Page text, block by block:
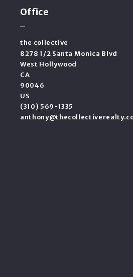
Office
the collective
8278 1/2 Santa Monica Blvd
West Hollywood
CA
90046
US
(310) 569-1335